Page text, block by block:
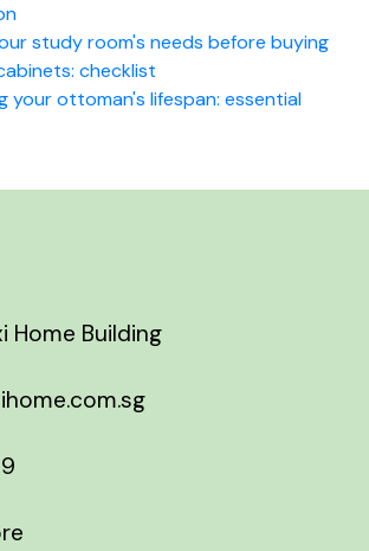
study room's needs before buying
checklist
your ottoman's lifespan: essential
Home Building